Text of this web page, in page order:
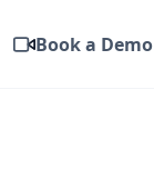
Book a Demo